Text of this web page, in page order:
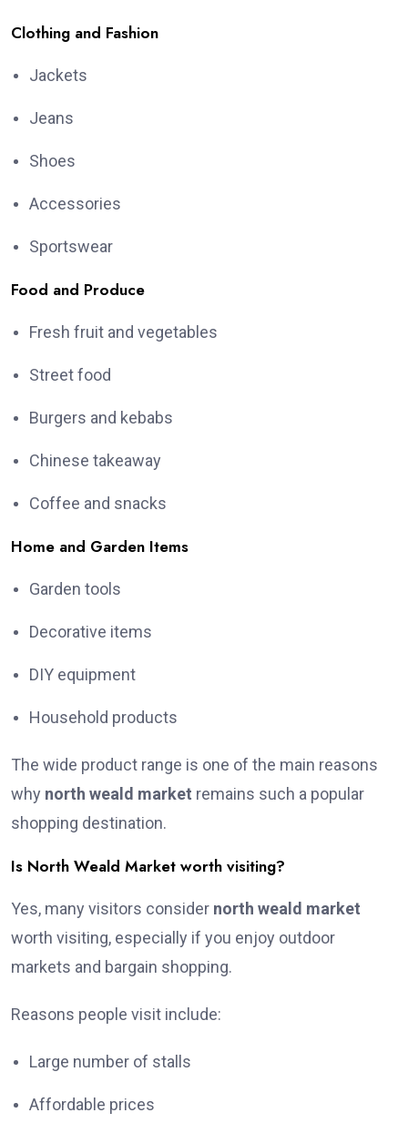
Clothing and Fashion
Jackets
Jeans
Shoes
Accessories
Sportswear
Food and Produce
Fresh fruit and vegetables
Street food
Burgers and kebabs
Chinese takeaway
Coffee and snacks
Home and Garden Items
Garden tools
Decorative items
DIY equipment
Household products
The wide product range is one of the main reasons
why north weald market remains such a popular
shopping destination.
Is North Weald Market worth visiting?
Yes, many visitors consider north weald market
worth visiting, especially if you enjoy outdoor
markets and bargain shopping.
Reasons people visit include:
Large number of stalls
Affordable prices